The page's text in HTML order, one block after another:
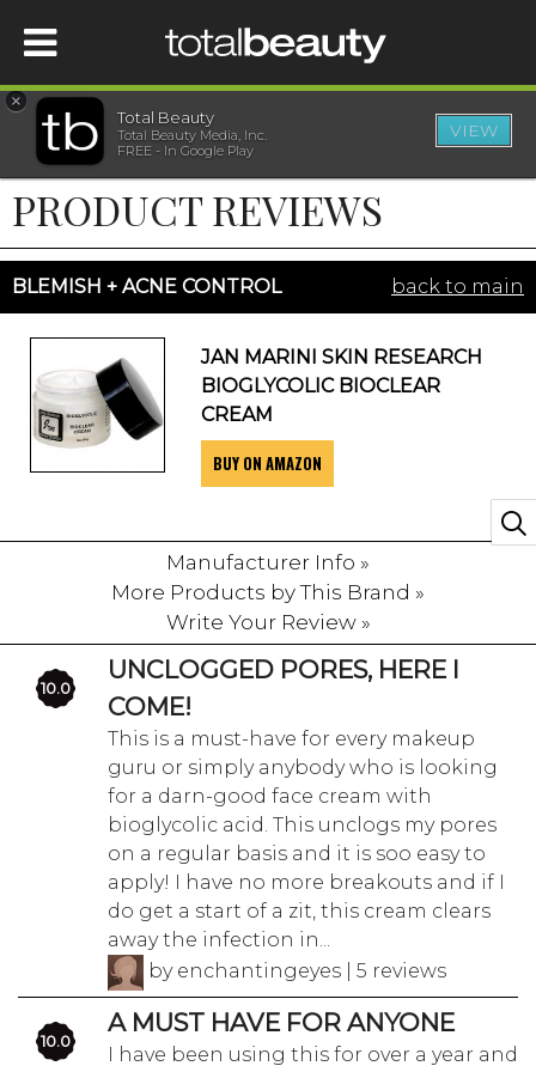
HOME
BEAUTY
WELLNESS
SHOP
×
Total Beauty
Total Beauty Media, Inc.
FREE - In Google Play
VIEW
PRODUCT REVIEWS
BLEMISH + ACNE CONTROL back to main
JAN MARINI SKIN RESEARCH
BIOGLYCOLIC BIOCLEAR
CREAM
BUY ON AMAZON
Manufacturer Info »
More Products by This Brand »
Write Your Review »
10.0
UNCLOGGED PORES, HERE I
COME!
This is a must-have for every makeup
guru or simply anybody who is looking
for a darn-good face cream with
bioglycolic acid. This unclogs my pores
on a regular basis and it is soo easy to
apply! I have no more breakouts and if I
do get a start of a zit, this cream clears
away the infection in...
by enchantingeyes | 5 reviews
10.0
A MUST HAVE FOR ANYONE
I have been using this for over a year and